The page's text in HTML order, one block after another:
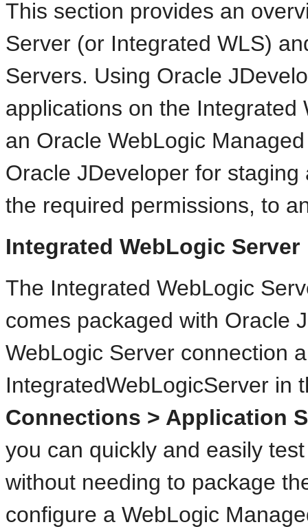
This section provides an
Server (or Integrated WLS)
Servers. Using Oracle
applications on the
an Oracle WebLogic
Oracle JDeveloper for
the required permissions, to
Integrated WebLogic Server
The Integrated WebLogic
comes packaged with Oracle
WebLogic Server connection
IntegratedWebLogicServer in
Connections > Application
you can quickly and easily
without needing to package
configure a WebLogic